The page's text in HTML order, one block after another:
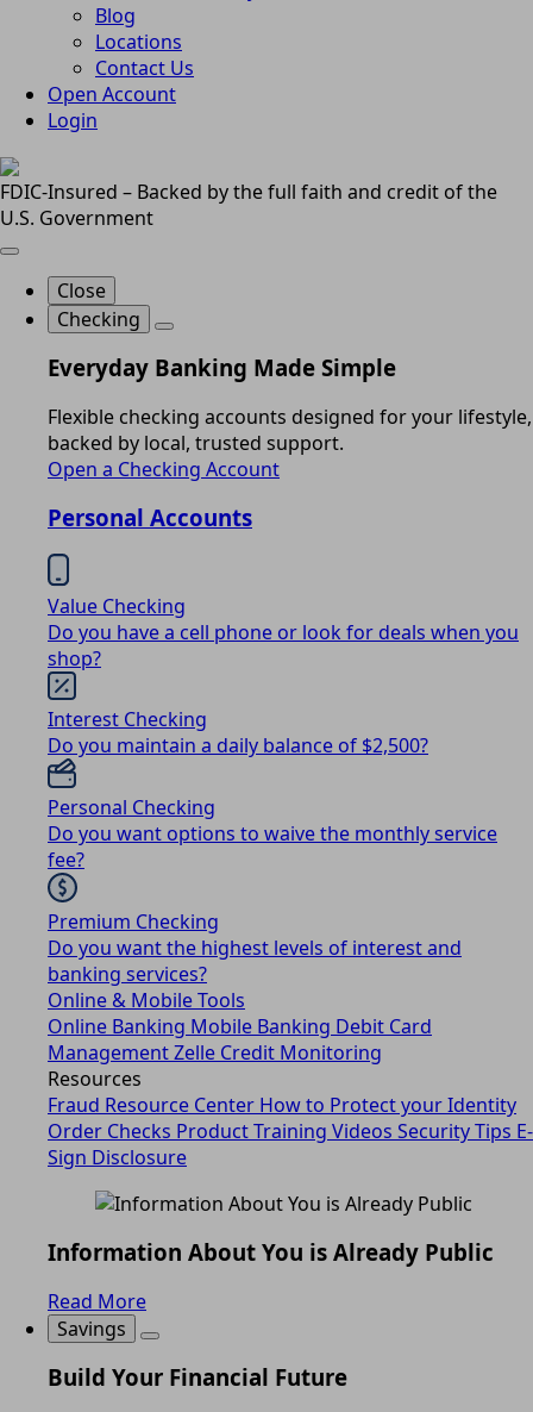
Blog
Locations
Contact Us
Open Account
Login
FDIC-Insured – Backed by the full faith and credit of the
U.S. Government
Close
Checking
Everyday Banking Made Simple
Flexible checking accounts designed for your lifestyle,
backed by local, trusted support.
Open a Checking Account
Personal Accounts
Value Checking
Do you have a cell phone or look for deals when you
shop?
Interest Checking
Do you maintain a daily balance of $2,500?
Personal Checking
Do you want options to waive the monthly service
fee?
Premium Checking
Do you want the highest levels of interest and
banking services?
Online & Mobile Tools
Online Banking Mobile Banking Debit Card
ManagementZelle Credit Monitoring
Resources
Fraud Resource Center How to Protect your Identity
Order Checks Product Training Videos Security Tips E-
Sign Disclosure
Information About You is Already Public
Read More
Savings
Build Your Financial Future